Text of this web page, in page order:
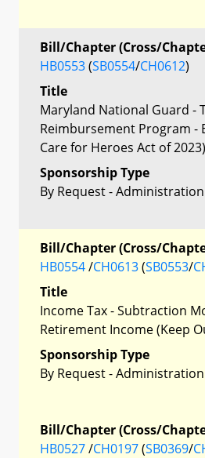
Bill/Chapter (Cross/
HB0553(SB0554/CH0612)
Title
Maryland National Guard -
Reimbursement Program -
Care for Heroes Act of 2023)
Sponsorship Type
By Request - Administration
Bill/Chapter (Cross/
HB0554/CH0613(SB0553/
Title
Income Tax - Subtraction
Retirement Income (Keep
Sponsorship Type
By Request - Administration
Bill/Chapter (Cross/
HB0527/CH0197(SB0369/